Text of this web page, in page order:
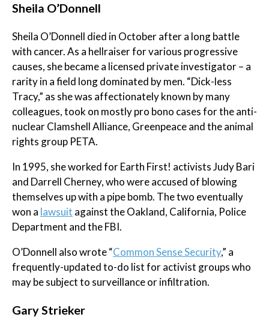
Sheila O’Donnell
Sheila O’Donnell died in October after a long battle
with cancer. As a hellraiser for various progressive
causes, she became a licensed private investigator – a
rarity in a field long dominated by men. “Dick-less
Tracy,” as she was affectionately known by many
colleagues, took on mostly pro bono cases for the anti-
nuclear Clamshell Alliance, Greenpeace and the animal
rights group PETA.
In 1995, she worked for Earth First! activists Judy Bari
and Darrell Cherney, who were accused of blowing
themselves up with a pipe bomb. The two eventually
won a lawsuit against the Oakland, California, Police
Department and the FBI.
O’Donnell also wrote “Common Sense Security,” a
frequently-updated to-do list for activist groups who
may be subject to surveillance or infiltration.
Gary Strieker